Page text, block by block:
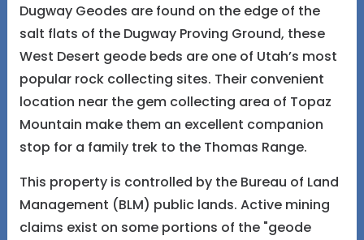
Dugway Geodes are found on the edge of the
salt flats of the Dugway Proving Ground, these
West Desert geode beds are one of Utah’s most
popular rock collecting sites. Their convenient
location near the gem collecting area of Topaz
Mountain make them an excellent companion
stop for a family trek to the Thomas Range.
This property is controlled by the Bureau of Land
Management (BLM) public lands. Active mining
claims exist on some portions of the "geode